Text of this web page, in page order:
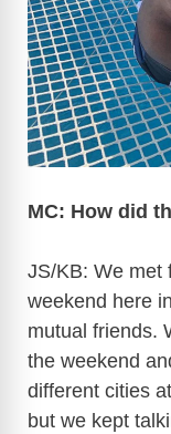
MC: How did
JS/KB: We met
weekend here
mutual friends.
the weekend
different cities
but we kept